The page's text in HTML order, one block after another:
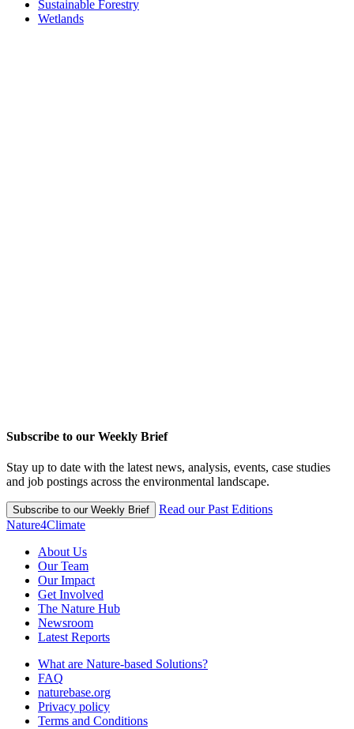
Sustainable Forestry
Wetlands
Subscribe to our Weekly Brief
Stay up to date with the latest news, analysis, events, case studies
and job postings across the environmental landscape.
Subscribe to our Weekly Brief
Read our Past Editions
Nature4Climate
About Us
Our Team
Our Impact
Get Involved
The Nature Hub
Newsroom
Latest Reports
What are Nature-based Solutions?
FAQ
naturebase.org
Privacy policy
Terms and Conditions